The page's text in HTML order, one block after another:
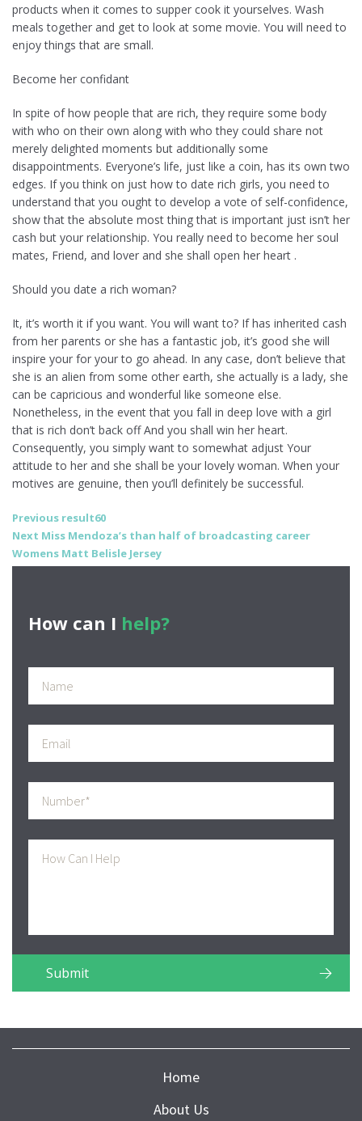
products when it comes to supper cook it yourselves. Wash
meals together and get to look at some movie. You will need to
enjoy things that are small.
Become her confidant
In spite of how people that are rich, they require some body
with who on their own along with who they could share not
merely delighted moments but additionally some
disappointments. Everyone’s life, just like a coin, has its own two
edges. If you think on just how to date rich girls, you need to
understand that you ought to develop a vote of self-confidence,
show that the absolute most thing that is important just isn’t her
cash but your relationship. You really need to become her soul
mates, Friend, and lover and she shall open her heart .
Should you date a rich woman?
It, it’s worth it if you want. You will want to? If has inherited cash
from her parents or she has a fantastic job, it’s good she will
inspire your for your to go ahead. In any case, don’t believe that
she is an alien from some other earth, she actually is a lady, she
can be capricious and wonderful like someone else.
Nonetheless, in the event that you fall in deep love with a girl
that is rich don’t back off And you shall win her heart.
Consequently, you simply want to somewhat adjust Your
attitude to her and she shall be your lovely woman. When your
motives are genuine, then you’ll definitely be successful.
Post
navigation
Previous Previous
post:
result60
Next Next
post:
Miss Mendoza’s than half of broadcasting career
Womens Matt Belisle Jersey
How can I help?
Home
About Us